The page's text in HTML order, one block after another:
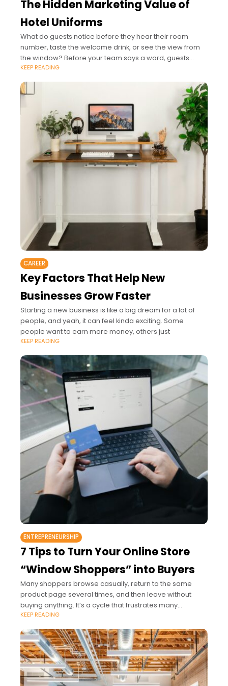
The Hidden Marketing Value of
Hotel Uniforms
What do guests notice before they hear their room
number, taste the welcome drink, or see the view from
the window? Before your team says a word, guests
already read
KEEP READING
CAREER
Key Factors That Help New
Businesses Grow Faster
Starting a new business is like a big dream for a lot of
people, and yeah, it can feel kinda exciting. Some
people want to earn more money, others just
KEEP READING
ENTREPRENEURSHIP
7 Tips to Turn Your Online Store
“Window Shoppers” into Buyers
Many shoppers browse casually, return to the same
product page several times, and then leave without
buying anything. It’s a cycle that frustrates many
business owners, especially when they’ve invested
KEEP READING